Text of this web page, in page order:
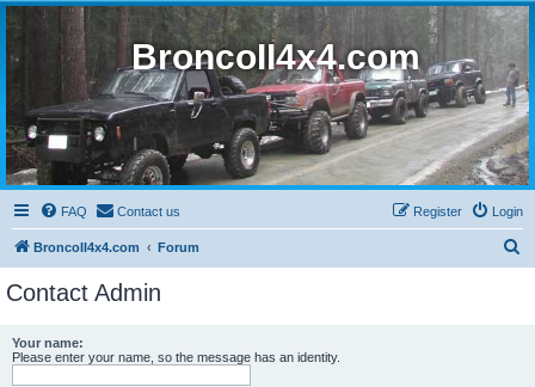
BroncoII4x4.com
FAQ Contact us Login
Register
BroncoII4x4.com Forum
Contact Admin
Your name:
Please enter your name, so the message has an identity.